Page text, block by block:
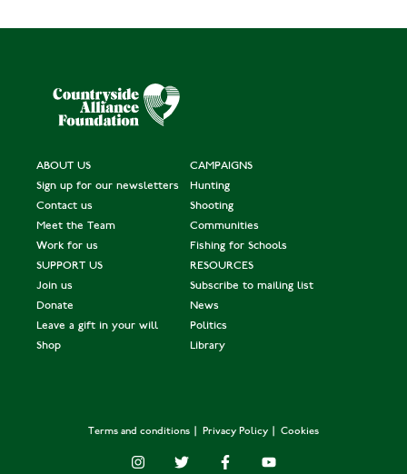
ABOUT US
Sign up for our newsletters
Contact us
Meet the Team
Work for us
CAMPAIGNS
Hunting
Shooting
Communities
Fishing for Schools
SUPPORT US
Join us
Donate
Leave a gift in your will
Shop
RESOURCES
Subscribe to mailing list
News
Politics
Library
Terms and conditions Privacy Policy Cookies